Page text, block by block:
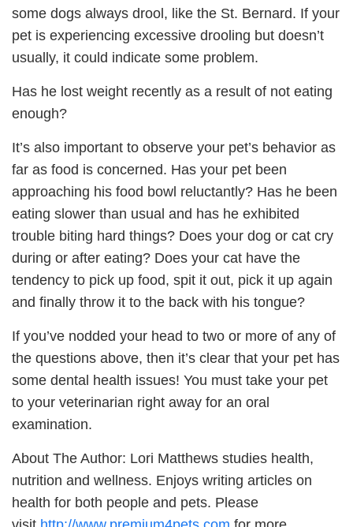
some dogs always drool, like the St. Bernard. If your
pet is experiencing excessive drooling but doesn’t
usually, it could indicate some problem.
Has he lost weight recently as a result of not eating
enough?
It’s also important to observe your pet’s behavior as
far as food is concerned. Has your pet been
approaching his food bowl reluctantly? Has he been
eating slower than usual and has he exhibited
trouble biting hard things? Does your dog or cat cry
during or after eating? Does your cat have the
tendency to pick up food, spit it out, pick it up again
and finally throw it to the back with his tongue?
If you’ve nodded your head to two or more of any of
the questions above, then it’s clear that your pet has
some dental health issues! You must take your pet
to your veterinarian right away for an oral
examination.
About The Author: Lori Matthews studies health,
nutrition and wellness. Enjoys writing articles on
health for both people and pets. Please